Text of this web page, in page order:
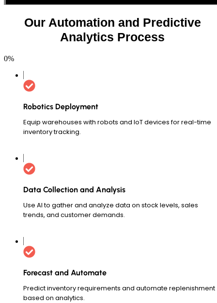
Our Automation and Predictive
Analytics Process
0%
Robotics Deployment
Equip warehouses with robots and IoT devices for real-time
inventory tracking.
Data Collection and Analysis
Use AI to gather and analyze data on stock levels, sales
trends, and customer demands.
Forecast and Automate
Predict inventory requirements and automate replenishment
based on analytics.